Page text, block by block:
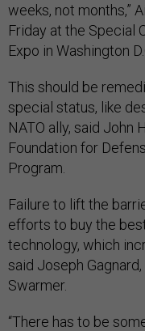
weeks, not months,”
Friday at the Special
Expo in Washington
This should be
special status, like
NATO ally, said John
Foundation for
Program.
Failure to lift the
efforts to buy the
technology, which
said Joseph
Swarmer.
“There has to be